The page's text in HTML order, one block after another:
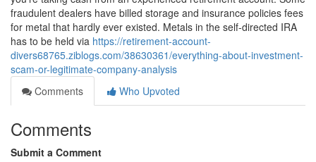
fraudulent dealers have billed storage and insurance policies fees
for metal that hardly ever existed. Metals in the self-directed IRA
has to be held via https://retirement-account-
divers68765.ziblogs.com/38630361/everything-about-investment-
scam-or-legitimate-company-analysis
Comments
Who Upvoted
Comments
Submit a Comment